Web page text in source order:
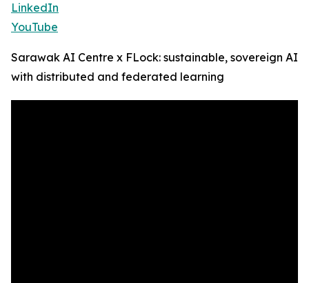
LinkedIn
YouTube
Sarawak AI Centre x FLock: sustainable, sovereign AI
with distributed and federated learning